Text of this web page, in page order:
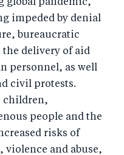
global pandemic,
impeded by denial
bureaucratic
delivery of aid
personnel, as well
civil protests.
children,
people and the
risks of
and abuse,